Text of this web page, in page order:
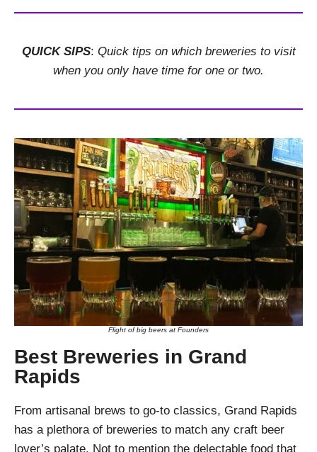
QUICK SIPS: Quick tips on which breweries to visit
when you only have time for one or two.
Flight of big beers at Founders
Best Breweries in Grand
Rapids
From artisanal brews to go-to classics, Grand Rapids
has a plethora of breweries to match any craft beer
lover’s palate. Not to mention the delectable food that